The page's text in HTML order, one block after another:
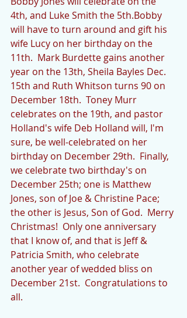
4th, and Luke Smith the 5th.Bobby
will have to turn around and gift his
wife Lucy on her birthday on the
11th.  Mark Burdette gains another
year on the 13th, Sheila Bayles Dec.
15th and Ruth Whitson turns 90 on
December 18th.  Toney Murr
celebrates on the 19th, and pastor
Holland's wife Deb Holland will, I'm
sure, be well-celebrated on her
birthday on December 29th.  Finally,
we celebrate two birthday's on
December 25th; one is Matthew
Jones, son of Joe & Christine Pace;
the other is Jesus, Son of God.  Merry
Christmas!  Only one anniversary
that I know of, and that is Jeff &
Patricia Smith, who celebrate
another year of wedded bliss on
December 21st.  Congratulations to
all.